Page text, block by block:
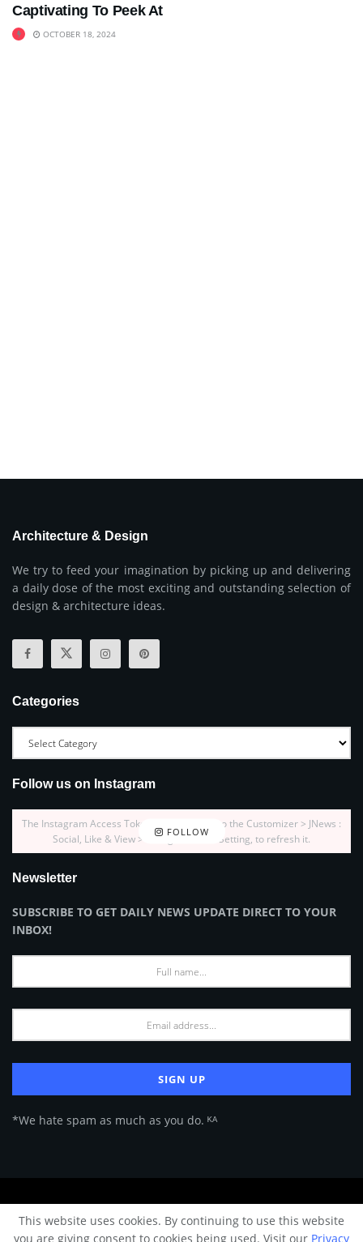
Captivating To Peek At
OCTOBER 18, 2024
Architecture & Design
We try to feed your imagination by picking up and delivering
a daily dose of the most exciting and outstanding selection of
design & architecture ideas.
Categories
Follow us on Instagram
FOLLOW
The Instagram Access Token is expired, Go to the Customizer > JNews :
Social, Like & View > Instagram Feed Setting, to refresh it.
Newsletter
SUBSCRIBE TO GET DAILY NEWS UPDATE DIRECT TO YOUR
INBOX!
*We hate spam as much as you do. ᴷᴬ
© 2024 Architecture & Design - Premium online Architecture magazine by
This website uses cookies. By continuing to use this website
you are giving consent to cookies being used. Visit our Privacy